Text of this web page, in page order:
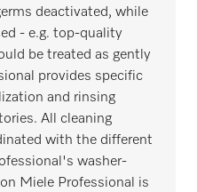
deactivated, while
- e.g. top-quality
be treated as gently
provides specific
and rinsing
All cleaning
with the different
washer-
Miele Professional is